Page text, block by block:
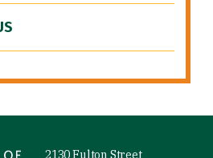
2130 Fulton Street